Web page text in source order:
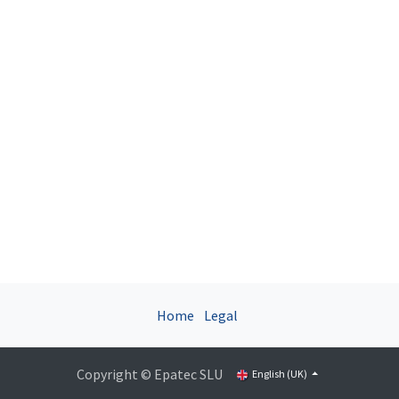
Home Legal
Copyright © Epatec SLU English (UK)